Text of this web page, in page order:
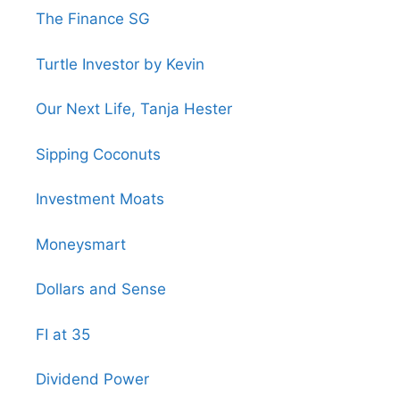
The Finance SG
Turtle Investor by Kevin
Our Next Life, Tanja Hester
Sipping Coconuts
Investment Moats
Moneysmart
Dollars and Sense
FI at 35
Dividend Power